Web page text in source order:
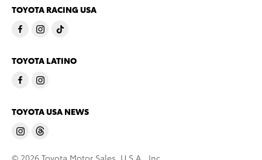
TOYOTA RACING USA
TOYOTA LATINO
TOYOTA USA NEWS